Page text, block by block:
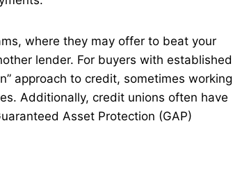
where they may offer to beat your
lender. For buyers with established
approach to credit, sometimes working
Additionally, credit unions often have
Asset Protection (GAP)